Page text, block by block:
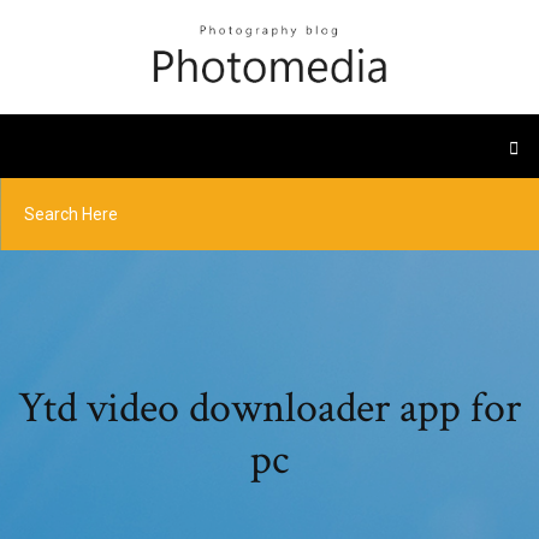
Ytd video downloader app for
pc